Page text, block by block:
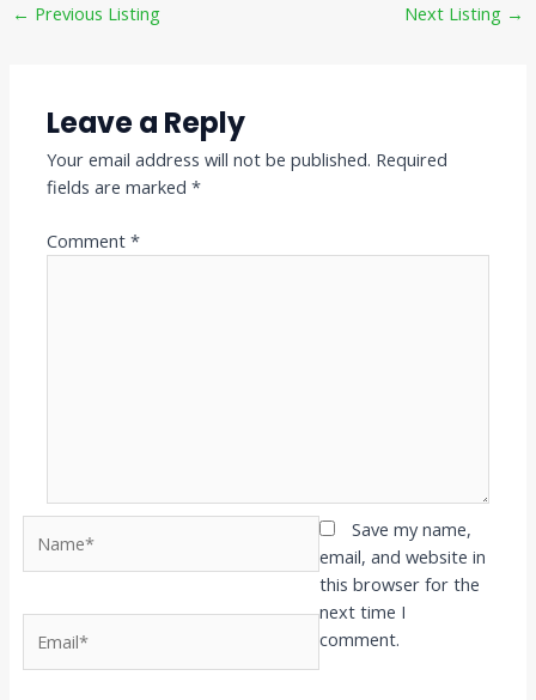
← Previous Listing Next Listing →
Leave a Reply
Your email address will not be published. Required
fields are marked*
Comment*
Save my name,
email, and website in
this browser for the
next time I
comment.